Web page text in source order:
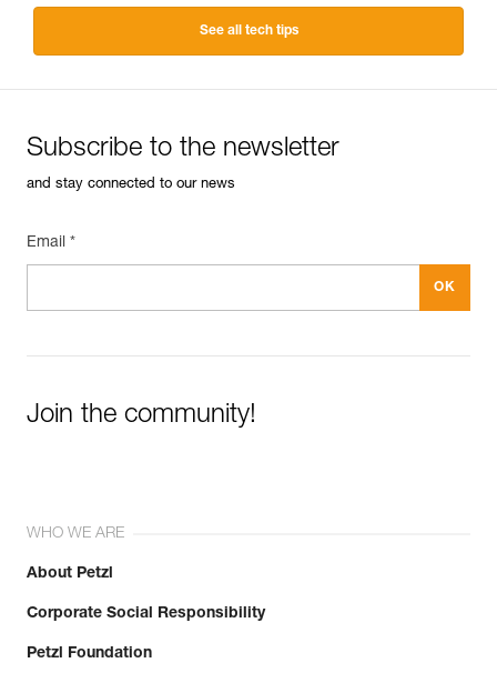
See all tech tips
Subscribe to the newsletter
and stay connected to our news
Email *
Join the community!
WHO WE ARE
About Petzl
Corporate Social Responsibility
Petzl Foundation